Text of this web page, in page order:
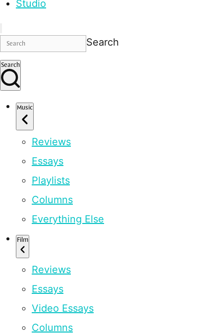
Studio
Search
Search
Music
Reviews
Essays
Playlists
Columns
Everything Else
Film
Reviews
Essays
Video Essays
Columns